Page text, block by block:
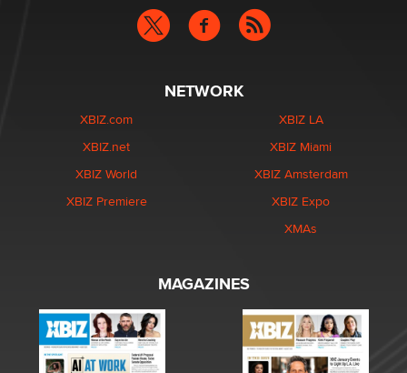
NETWORK
XBIZ.com
XBIZ.net
XBIZ World
XBIZ Premiere
XBIZ LA
XBIZ Miami
XBIZ Amsterdam
XBIZ Expo
XMAs
MAGAZINES